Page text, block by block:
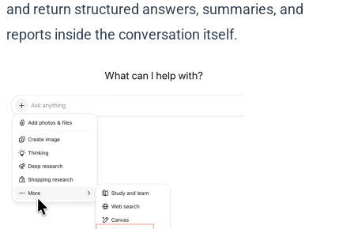
and return structured answers, summaries, and
reports inside the conversation itself.